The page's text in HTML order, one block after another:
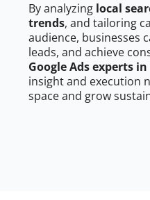
By analyzing local
trends, and tailoring
audience, businesses
leads, and achieve
Google Ads experts
insight and execution
space and grow